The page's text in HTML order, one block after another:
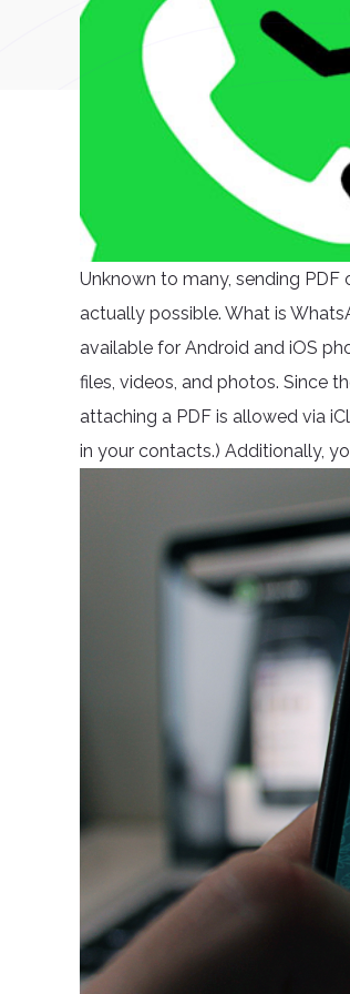
Unknown to many, sending
actually possible. What is
available for Android and iOS
files, videos, and photos. Since
attaching a PDF is allowed via
in your contacts.) Additionally,